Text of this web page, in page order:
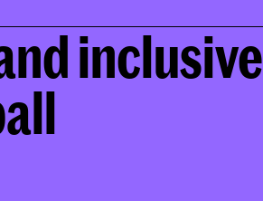
inclusive